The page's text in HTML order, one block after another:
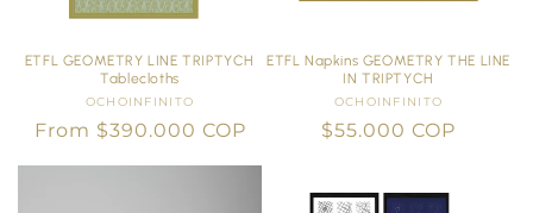
ETFL GEOMETRY LINE TRIPTYCH
Tablecloths
Vendor:
OCHOINFINITO
Regular
From $390.000 COP
ETFL Napkins GEOMETRY THE LINE
IN TRIPTYCH
Vendor:
OCHOINFINITO
Regular
$55.000 COP